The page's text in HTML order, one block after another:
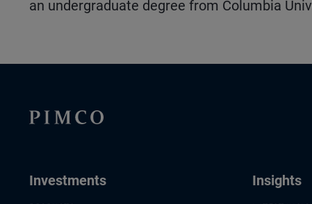
an undergraduate degree from Columbia
Investments Insights